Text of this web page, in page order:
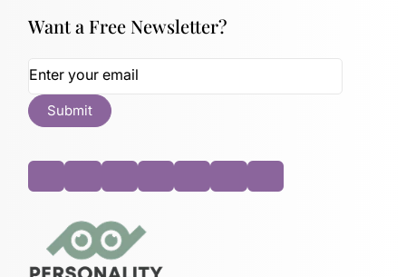
Want a Free Newsletter?